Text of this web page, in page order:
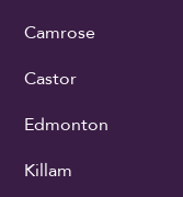
Camrose
Castor
Edmonton
Killam